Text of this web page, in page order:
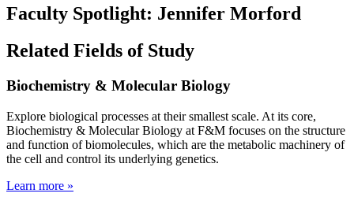
Faculty Spotlight: Jennifer Morford
Related Fields of Study
Biochemistry & Molecular Biology
Explore biological processes at their smallest scale. At its core,
Biochemistry & Molecular Biology at F&M focuses on the structure
and function of biomolecules, which are the metabolic machinery of
the cell and control its underlying genetics.
Learn more »